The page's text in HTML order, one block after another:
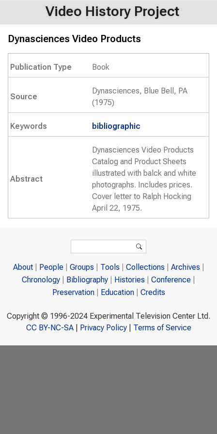
Video History Project
Dynasciences Video Products
Publication Type Book
Source
Dynasciences, Blue Bell, PA
(1975)
Keywords bibliographic
Abstract
Dynasciences Video Products
Catalog and Product Sheets
illustrated with balck and white
photographs. Includes prices.
Cover letter to Ralph Hocking
April 22, 1975.
Search
About People Groups Tools Collections
Archives
Chronology
Bibliography Histories
Conference
Preservation
Education Credits
Copyright © 1996-2024 Experimental Television Center Ltd.
CC BY-NC-SA| Privacy Policy| Terms of Service